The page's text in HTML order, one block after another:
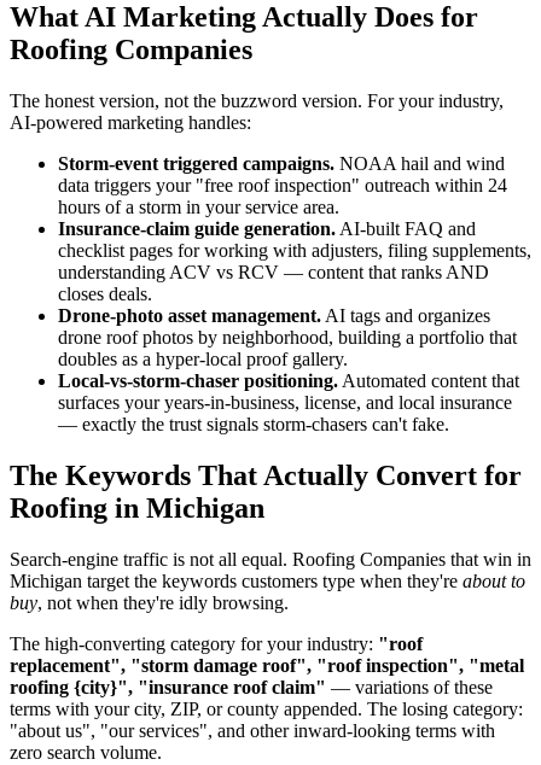
What AI Marketing Actually Does for
Roofing Companies
The honest version, not the buzzword version. For your industry,
AI-powered marketing handles:
Storm-event triggered campaigns. NOAA hail and wind
data triggers your "free roof inspection" outreach within 24
hours of a storm in your service area.
Insurance-claim guide generation. AI-built FAQ and
checklist pages for working with adjusters, filing supplements,
understanding ACV vs RCV — content that ranks AND
closes deals.
Drone-photo asset management. AI tags and organizes
drone roof photos by neighborhood, building a portfolio that
doubles as a hyper-local proof gallery.
Local-vs-storm-chaser positioning. Automated content that
surfaces your years-in-business, license, and local insurance
— exactly the trust signals storm-chasers can't fake.
The Keywords That Actually Convert for
Roofing in Michigan
Search-engine traffic is not all equal. Roofing Companies that win in
Michigan target the keywords customers type when they're about to
buy, not when they're idly browsing.
The high-converting category for your industry: "roof
replacement", "storm damage roof", "roof inspection", "metal
roofing {city}", "insurance roof claim" — variations of these
terms with your city, ZIP, or county appended. The losing category:
"about us", "our services", and other inward-looking terms with
zero search volume.